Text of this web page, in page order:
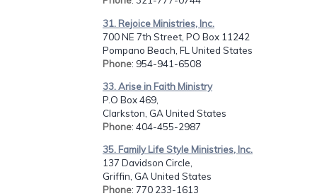
31. Rejoice Ministries, Inc.
700 NE 7th Street, PO Box 11242
Pompano Beach, FL United States
Phone: 954-941-6508
33. Arise in Faith Ministry
P.O Box 469,
Clarkston, GA United States
Phone: 404-455-2987
35. Family Life Style Ministries, Inc.
137 Davidson Circle,
Griffin, GA United States
Phone: 770 233-1613